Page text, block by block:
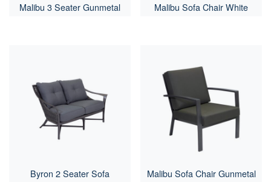
Malibu 3 Seater Gunmetal Malibu Sofa Chair White
Byron 2 Seater Sofa Malibu Sofa Chair Gunmetal